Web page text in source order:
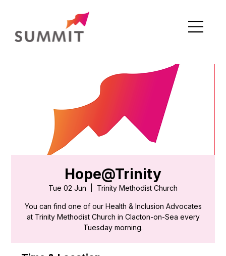
Hope@Trinity
Tue 02 Jun Trinity Methodist Church
You can find one of our Health & Inclusion Advocates
at Trinity Methodist Church in Clacton-on-Sea every
Tuesday morning.